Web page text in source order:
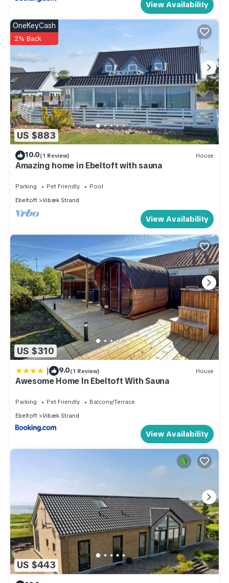
View Availability
US $883
OneKeyCash
2% Back
10.0(1 Review) House
Amazing home in Ebeltoft with sauna
Parking Pet Friendly
Pool
Ebeltoft
Vibæk Strand
View Availability
US $310
| 9.0(1 Review) House
Awesome Home In Ebeltoft With Sauna
Parking Pet Friendly
Balcony/Terrace
Ebeltoft
Vibæk Strand
View Availability
US $443